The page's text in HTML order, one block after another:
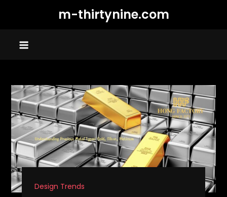
m-thirtynine.com
Design Trends